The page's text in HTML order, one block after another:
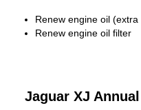
Renew engine oil
Renew engine oil filter
Jaguar XJ